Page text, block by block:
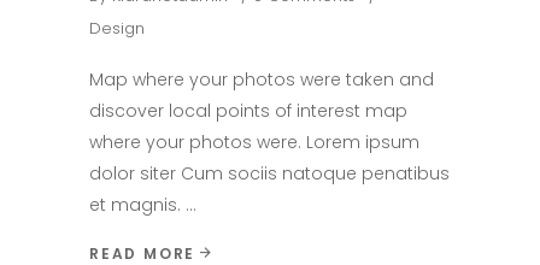
Design
Map where your photos were taken and
discover local points of interest map
where your photos were. Lorem ipsum
dolor siter Cum sociis natoque penatibus
et magnis.
READ MORE